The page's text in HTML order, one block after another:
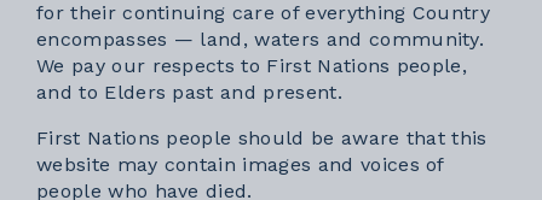
for their continuing care of everything Country
encompasses — land, waters and community.
We pay our respects to First Nations people,
and to Elders past and present.
First Nations people should be aware that this
website may contain images and voices of
people who have died.